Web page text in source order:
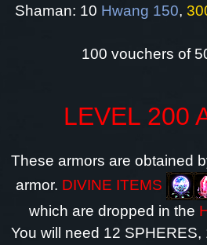
Shaman: 10 Hwang 150,
100 vouchers of
LEVEL 200
These armors are obtained
armor. DIVINE ITEMS
which are dropped in the
You will need 12 SPHERES,